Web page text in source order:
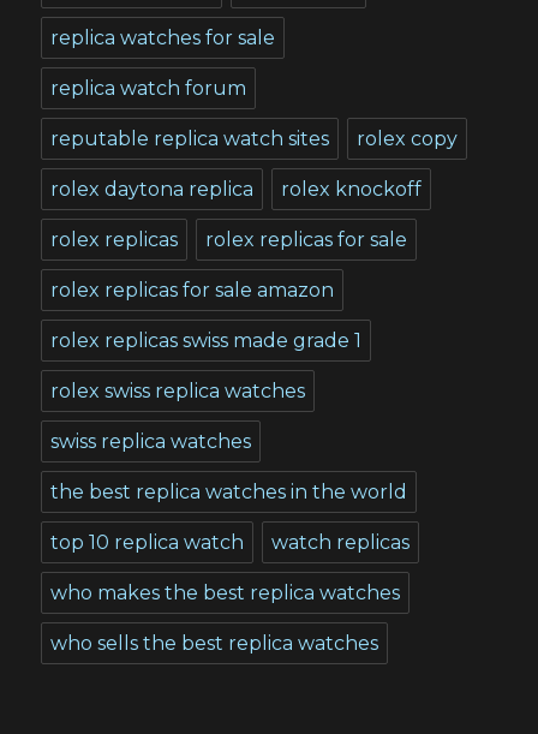
replica watches for sale
replica watch forum
reputable replica watch sites rolex copy
rolex daytona replica rolex knockoff
rolex replicas rolex replicas for sale
rolex replicas for sale amazon
rolex replicas swiss made grade 1
rolex swiss replica watches
swiss replica watches
the best replica watches in the world
top 10 replica watch watch replicas
who makes the best replica watches
who sells the best replica watches